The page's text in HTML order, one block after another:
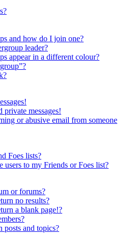
and how do I join one?
leader?
appear in a different colour?
private messages!
or abusive email from someone
Foes lists?
users to my Friends or Foes list?
or forums?
no results?
a blank page!?
and topics?